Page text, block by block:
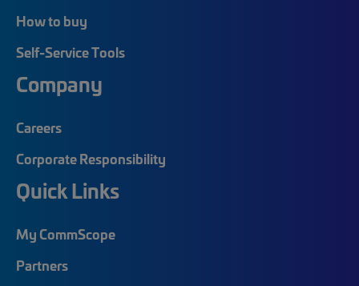
How to buy
Self-Service Tools
Company
Careers
Corporate Responsibility
Quick Links
My CommScope
Partners